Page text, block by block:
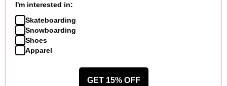
I'm interested in:
Skateboarding
Snowboarding
Shoes
Apparel
GET 15% OFF